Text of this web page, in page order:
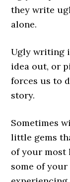
they write
alone.
Ugly writing
idea out, or
forces us to
story.
Sometimes
little gems
of your
some of your